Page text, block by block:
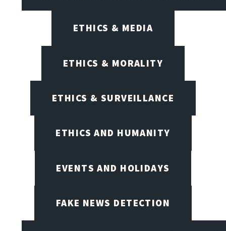
ETHICS & MEDIA
ETHICS & MORALITY
ETHICS & SURVEILLANCE
ETHICS AND HUMANITY
EVENTS AND HOLIDAYS
FAKE NEWS DETECTION